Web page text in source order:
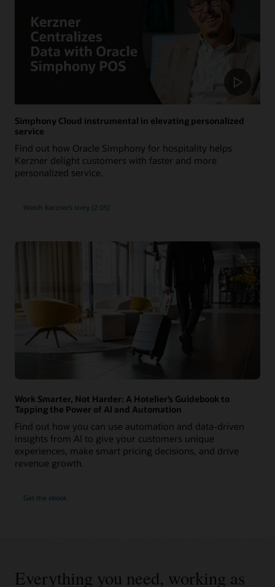
Simphony Cloud instrumental in elevating personalized
service
Find out how Oracle Simphony for hospitality helps
Kerzner delight customers with faster and more
personalized service.
Watch Kerzner’s story (2:05)
Work Smarter, Not Harder: A Hotelier’s Guidebook to
Tapping the Power of AI and Automation
Find out how you can use automation and data-driven
insights from AI to give your customers unique
experiences, make smart pricing decisions, and drive
revenue growth.
Get the ebook
Everything you need, working as